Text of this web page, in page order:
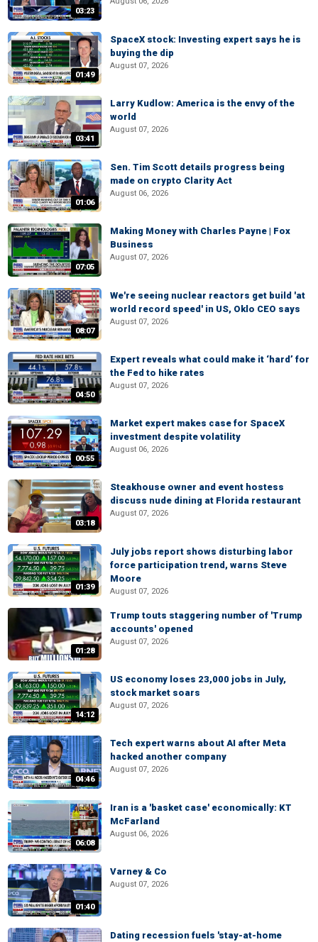
03:23
01:49
SpaceX stock: Investing expert says he is
buying the dip
August 07, 2026
03:41
Larry Kudlow: America is the envy of the
world
August 07, 2026
01:06
Sen. Tim Scott details progress being
made on crypto Clarity Act
August 06, 2026
07:05
Making Money with Charles Payne | Fox
Business
August 07, 2026
08:07
We're seeing nuclear reactors get build 'at
world record speed' in US, Oklo CEO says
August 07, 2026
04:50
Expert reveals what could make it ‘hard’ for
the Fed to hike rates
August 07, 2026
00:55
Market expert makes case for SpaceX
investment despite volatility
August 06, 2026
03:18
Steakhouse owner and event hostess
discuss nude dining at Florida restaurant
August 07, 2026
01:39
July jobs report shows disturbing labor
force participation trend, warns Steve
Moore
August 07, 2026
01:28
Trump touts staggering number of 'Trump
accounts' opened
August 07, 2026
14:12
US economy loses 23,000 jobs in July,
stock market soars
August 07, 2026
04:46
Tech expert warns about AI after Meta
hacked another company
August 07, 2026
06:08
Iran is a 'basket case' economically: KT
McFarland
August 06, 2026
01:40
Varney & Co
August 07, 2026
Dating recession fuels 'stay-at-home